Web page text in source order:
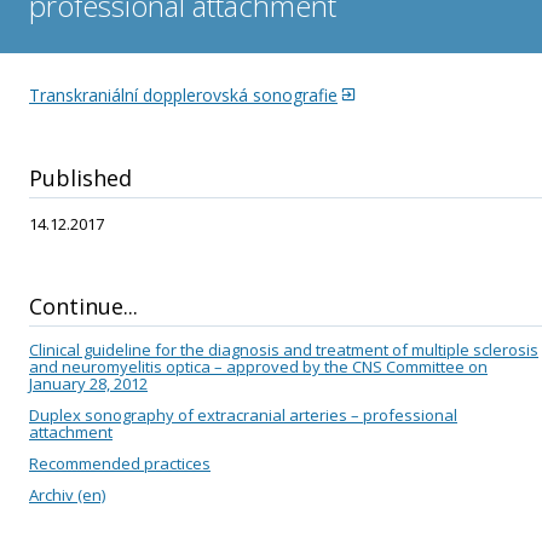
stroke
Standard systemic thrombolysis
Guideline for the diagnosis and treatment of patients with TIA
Standard for the diagnosis and treatment of patients with
cerebral infarction
Transcranial color duplex sonography – professional
attachment
Acute low back pain
Treatment with botulinum toxin
Published
14.12.2017
Continue...
Clinical guideline for the diagnosis and treatment of multiple sclerosis
and neuromyelitis optica – approved by the CNS Committee on
January 28, 2012
Duplex sonography of extracranial arteries – professional
attachment
Recommended practices
Archiv (en)
Transkraniální dopplerovská sonografie